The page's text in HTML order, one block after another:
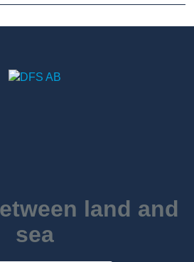
land and
sea